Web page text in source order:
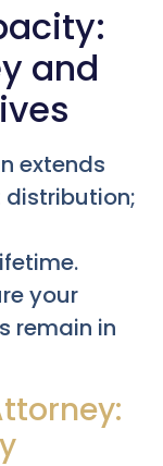
and
extends
your
remain in